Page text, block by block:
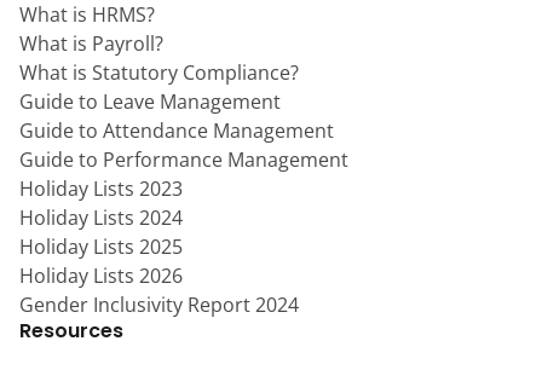
What is HRMS?
What is Payroll?
What is Statutory Compliance?
Guide to Leave Management
Guide to Attendance Management
Guide to Performance Management
Holiday Lists 2023
Holiday Lists 2024
Holiday Lists 2025
Holiday Lists 2026
Gender Inclusivity Report 2024
Resources